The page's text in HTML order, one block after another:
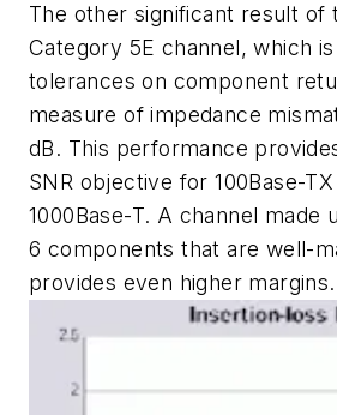
The other significant result of
Category 5E channel, which
tolerances on component
measure of impedance
dB. This performance
SNR objective for 100Base-
1000Base-T. A channel
6 components that are well-
provides even higher margins.